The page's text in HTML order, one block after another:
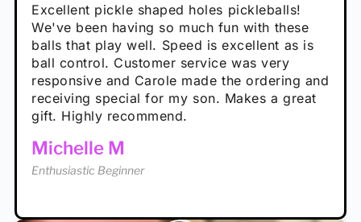
Absolutely brilliant, and great to play with -
performance is great
Calum C
Enthusiastic Beginner
Very cute, got these for secret Santa present.
Loved the personalized note that came with
it!
Rayna R
Enthusiastic Beginner
Excellent pickle shaped holes pickleballs!
We've been having so much fun with these
balls that play well. Speed is excellent as is
ball control. Customer service was very
responsive and Carole made the ordering and
receiving special for my son. Makes a great
gift. Highly recommend.
Michelle M
Enthusiastic Beginner
So great, a fun gift!
Hannah H
Enthusiastic Beginner
I play with these outside and they play very
well. The group I play with always request we
play with these. Great pickleballs for all
temperatures, never break and play better in
high wind.
Tina T